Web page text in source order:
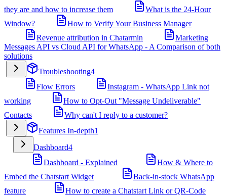
they are and how to increase them
What is the 24-Hour
Window?
How to Verify Your Business Manager
Revenue attribution in Chatarmin
Marketing
Messages API vs Cloud API for WhatsApp - A Comparison of both
solutions
Troubleshooting4
Flow Errors
Instagram - WhatsApp Link not
working
How to Opt-Out "Message Undeliverable"
Contacts
Why can't I reply to a customer?
Features In-depth1
Dashboard4
Dashboard - Explained
How & Where to
Embed the Chatstart Widget
Back-in-stock WhatsApp
feature
How to create a Chatstart Link or QR-Code